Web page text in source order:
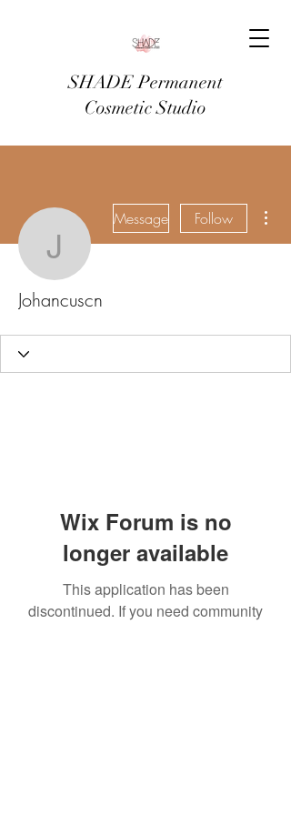
SHADE Permanent
Cosmetic Studio
Johancuscn
Message Follow
Johancuscn
Wix Forum is no
longer available
This application has been
discontinued. If you need community